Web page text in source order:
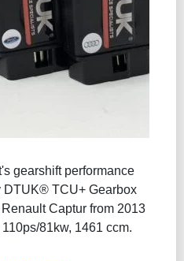
gearshift performance
DTUK® TCU+ Gearbox
Captur from 2013
81kw, 1461 ccm.